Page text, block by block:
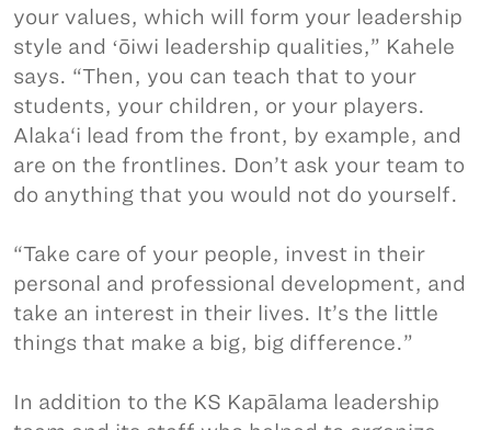
your values, which will form your leadership
style and ʻōiwi leadership qualities,” Kahele
says. “Then, you can teach that to your
students, your children, or your players.
Alaka‘i lead from the front, by example, and
are on the frontlines. Don’t ask your team to
do anything that you would not do yourself.
“Take care of your people, invest in their
personal and professional development, and
take an interest in their lives. It’s the little
things that make a big, big difference.”
In addition to the KS Kapālama leadership